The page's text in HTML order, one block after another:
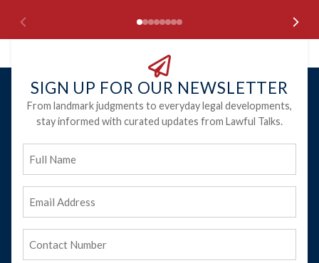
SIGN UP FOR OUR NEWSLETTER
From landmark judgments to everyday legal developments,
stay informed with curated updates from Lawful Talks.